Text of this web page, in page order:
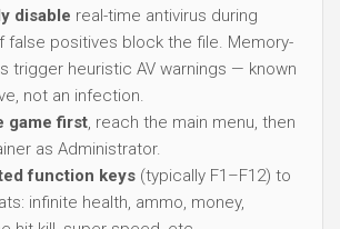
disable real-time antivirus during
false positives block the file. Memory-
trigger heuristic AV warnings — known
not an infection.
game first, reach the main menu, then
as Administrator.
function keys (typically F1–F12) to
infinite health, ammo, money,